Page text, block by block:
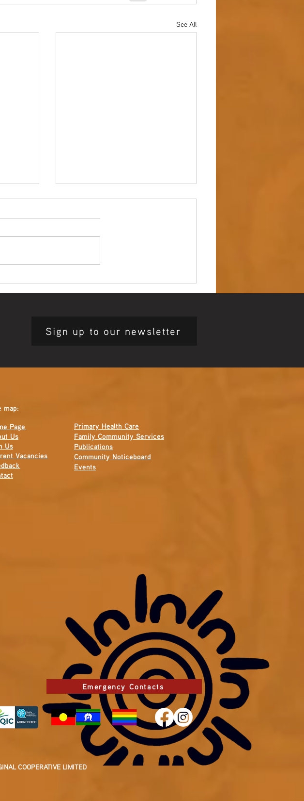
See All
Opening Ceremony 🖤💛❤️
Sign up to our newsletter
map:
Page
Us
Us
Vacancies
Primary Health Care
Family Community Services
Publications
Community Noticeboard
Events
Emergency Contacts
COOPERATIVE LIMITED